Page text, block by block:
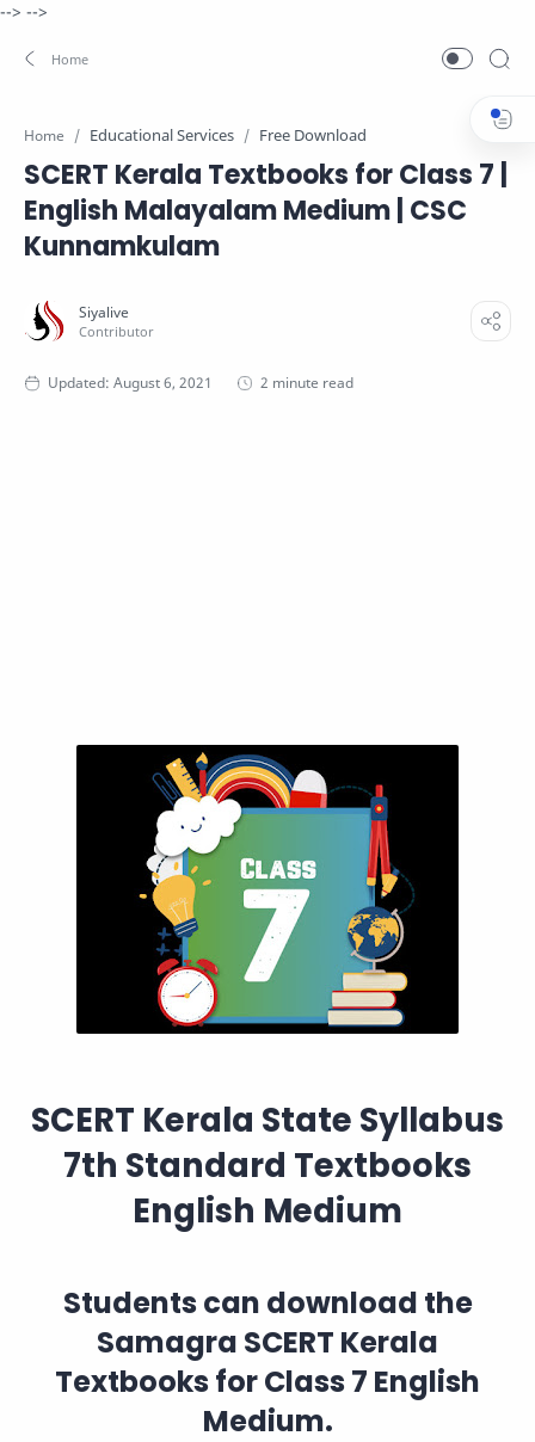
--> -->
Home Educational Services Free Download
SCERT Kerala Textbooks for Class 7 |
English Malayalam Medium | CSC
Kunnamkulam
2 minute read
SCERT Kerala State Syllabus
7th Standard Textbooks
English Medium
Students can download the
Samagra SCERT Kerala
Textbooks for Class 7 English
Medium.